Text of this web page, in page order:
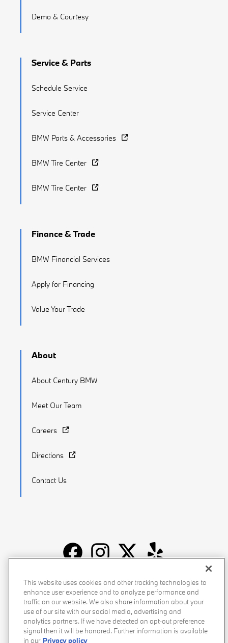
Demo & Courtesy
Service & Parts
Schedule Service
Service Center
BMW Parts & Accessories
BMW Tire Center
BMW Tire Center
Finance & Trade
BMW Financial Services
Apply for Financing
Value Your Trade
About
About Century BMW
Meet Our Team
Careers
Directions
Contact Us
Recalls Privacy Policy Sitemap Do Not Sell My Info
Accessibility Manage Cookies Terms of Use
This website uses cookies and other tracking technologies to
enhance user experience and to analyze performance and
traffic on our website. We also share information about your
use of our site with our social media, advertising and
analytics partners. If we have detected an opt-out preference
signal then it will be honored. Further information is available
in our Privacy policy